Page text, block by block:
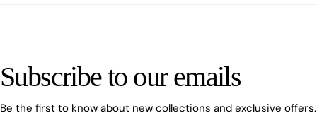
Subscribe to our emails
Be the first to know about new collections and exclusive offers.